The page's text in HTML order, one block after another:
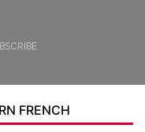
FRENCH